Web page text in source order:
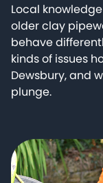
Local
older clay
behave
kinds of issues
Dewsbury, and
plunge.